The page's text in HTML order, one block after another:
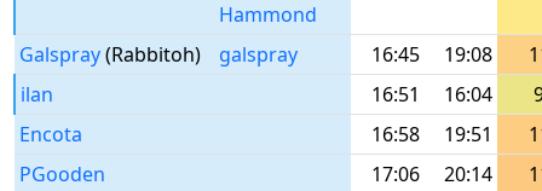
Hammond
Galspray(Rabbitoh) galspray 16:45 19:08
ilan
16:51 16:04
Encota
16:58 19:51
PGooden
17:06 20:14